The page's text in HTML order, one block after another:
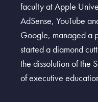
faculty at Apple
AdSense, YouTube
Google, managed a
started a diamond
the dissolution of the
of executive